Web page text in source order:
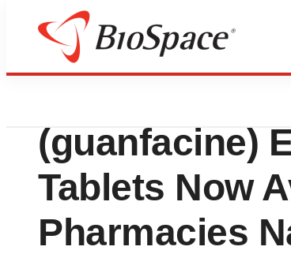
Pharm Country
Shire plc:
(guanfacine)
Tablets Now
Pharmacies